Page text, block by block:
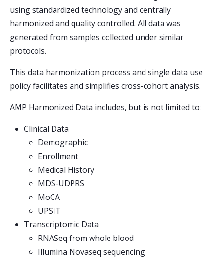
using standardized technology and centrally
harmonized and quality controlled. All data was
generated from samples collected under similar
protocols.
This data harmonization process and single data use
policy facilitates and simplifies cross-cohort analysis.
AMP Harmonized Data includes, but is not limited to:
Clinical Data
Demographic
Enrollment
Medical History
MDS-UDPRS
MoCA
UPSIT
Transcriptomic Data
RNASeq from whole blood
Illumina Novaseq sequencing